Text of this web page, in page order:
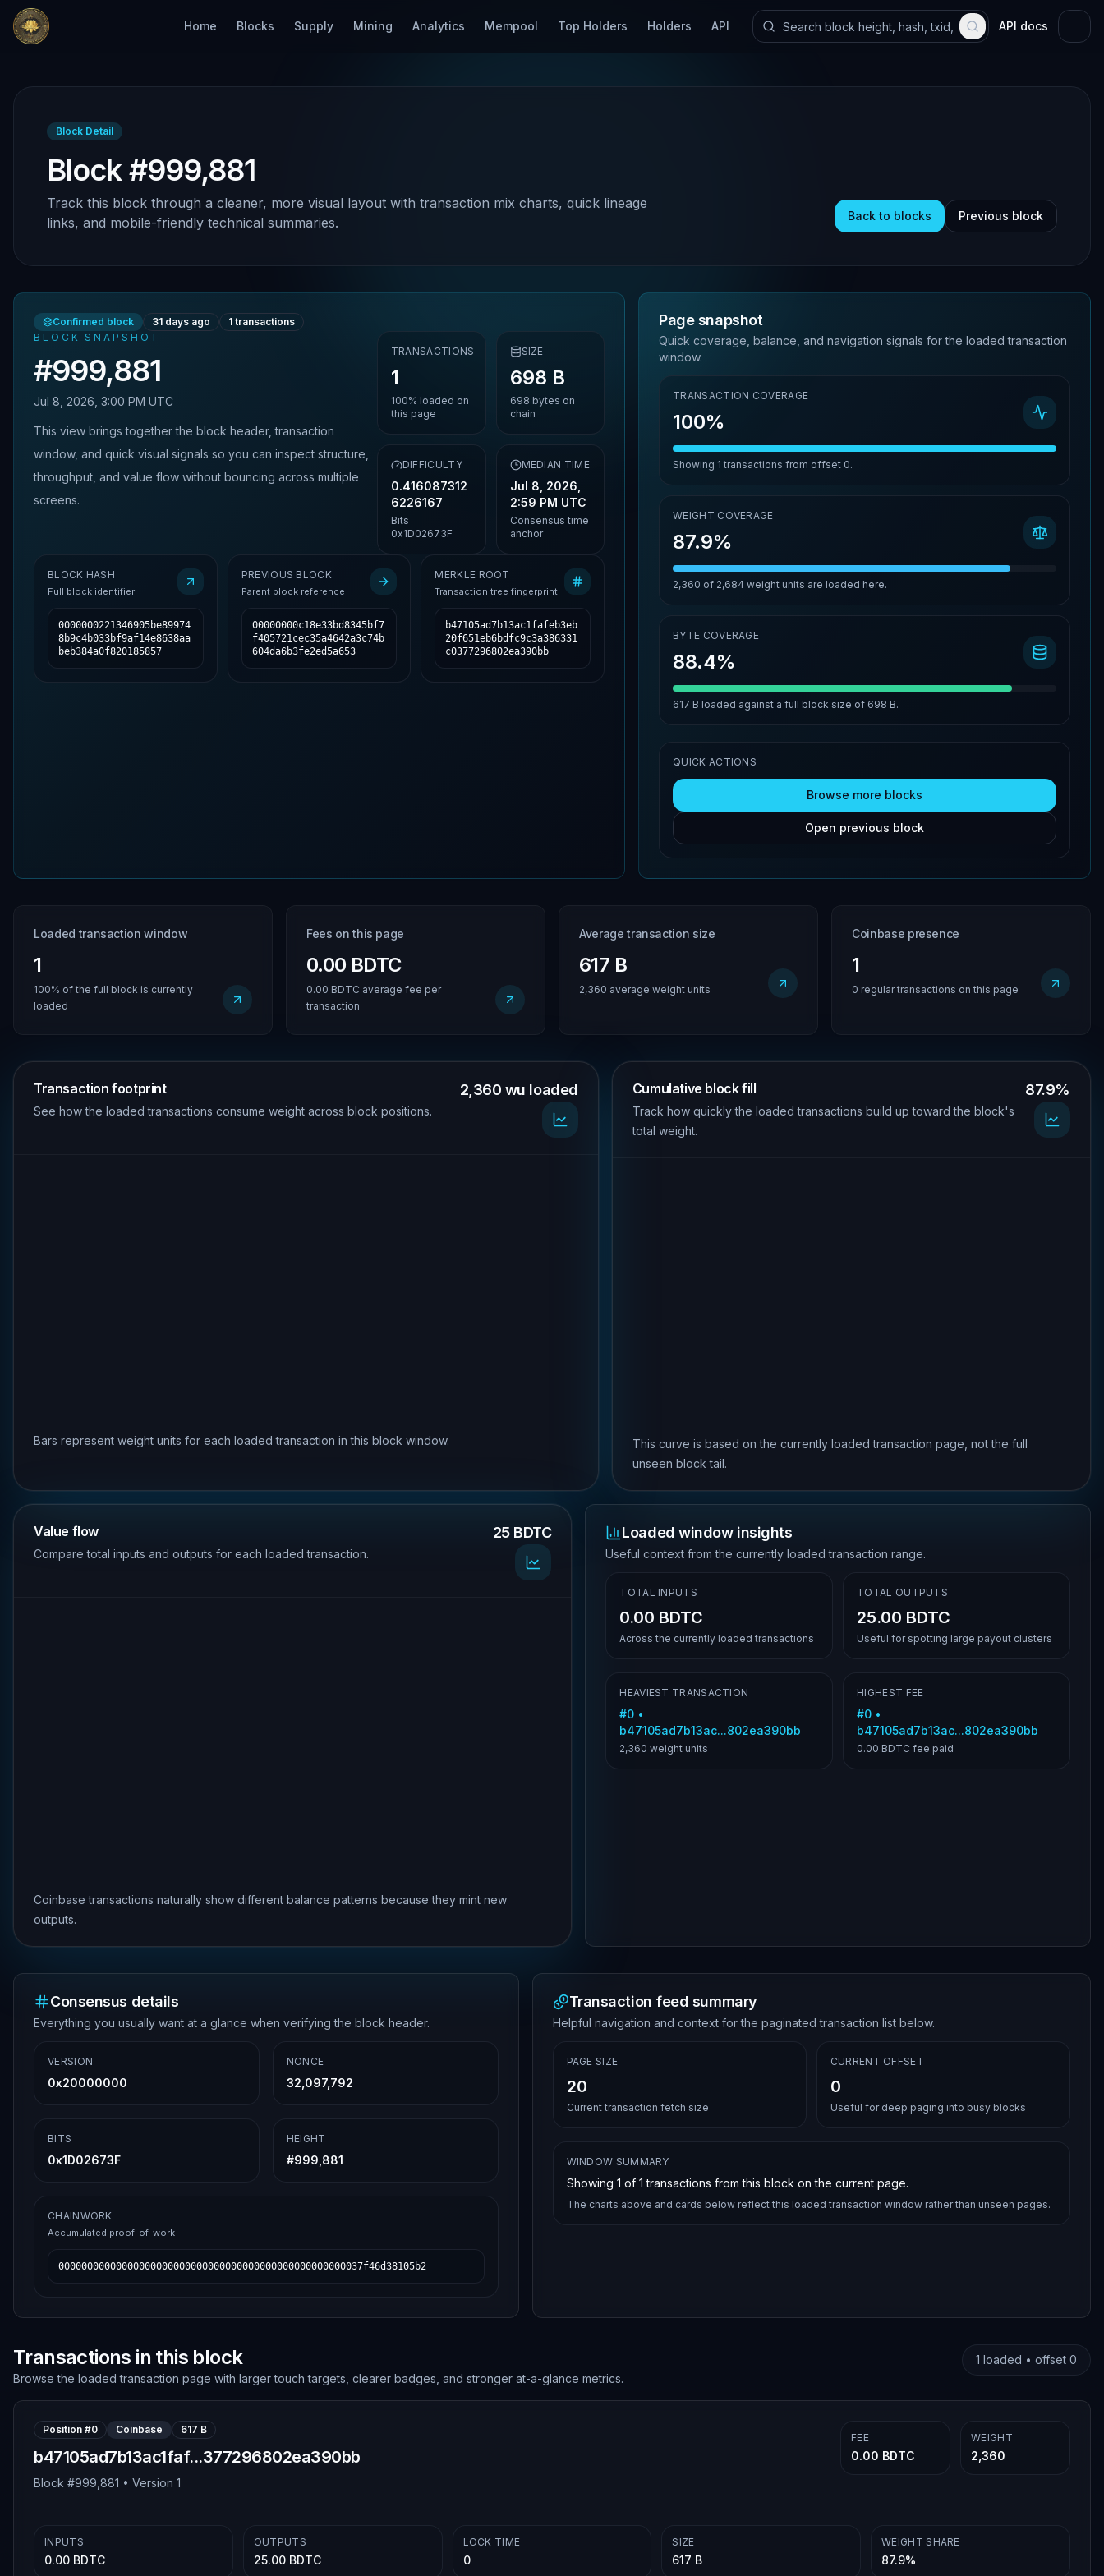
Home Blocks Supply Mining Analytics Mempool Top Holders Holders API API docs
Block Detail
Block #999,881
Track this block through a cleaner, more visual layout with transaction mix charts, quick lineage
links, and mobile-friendly technical summaries.
Back to blocks Previous block
Confirmed block 31 days ago 1 transactions
BLOCK SNAPSHOT
#999,881
Jul 8, 2026, 3:00 PM UTC
This view brings together the block header, transaction
window, and quick visual signals so you can inspect structure,
throughput, and value flow without bouncing across multiple
screens.
TRANSACTIONS
1
100% loaded on
this page
SIZE
698 B
698 bytes on
chain
DIFFICULTY
0.416087312
6226167
Bits
0x1D02673F
MEDIAN TIME
Jul 8, 2026,
2:59 PM UTC
Consensus time
anchor
BLOCK HASH
Full block identifier
0000000221346905be89974
8b9c4b033bf9af14e8638aa
beb384a0f820185857
PREVIOUS BLOCK
Parent block reference
00000000c18e33bd8345bf7
f405721cec35a4642a3c74b
604da6b3fe2ed5a653
MERKLE ROOT
Transaction tree fingerprint
b47105ad7b13ac1fafeb3eb
20f651eb6bdfc9c3a386331
c0377296802ea390bb
Page snapshot
Quick coverage, balance, and navigation signals for the loaded transaction
window.
TRANSACTION COVERAGE
100%
Showing 1 transactions from offset 0.
WEIGHT COVERAGE
87.9%
2,360 of 2,684 weight units are loaded here.
BYTE COVERAGE
88.4%
617 B loaded against a full block size of 698 B.
QUICK ACTIONS
Browse more blocks
Open previous block
Loaded transaction window
1
100% of the full block is currently
loaded
Fees on this page
0.00 BDTC
0.00 BDTC average fee per
transaction
Average transaction size
617 B
2,360 average weight units
Coinbase presence
1
0 regular transactions on this page
Transaction footprint
See how the loaded transactions consume weight across block positions.
2,360 wu loaded
Bars represent weight units for each loaded transaction in this block window.
Cumulative block fill
Track how quickly the loaded transactions build up toward the block's
total weight.
87.9%
This curve is based on the currently loaded transaction page, not the full
unseen block tail.
Value flow
Compare total inputs and outputs for each loaded transaction.
25 BDTC
Coinbase transactions naturally show different balance patterns because they mint new
outputs.
Loaded window insights
Useful context from the currently loaded transaction range.
TOTAL INPUTS
0.00 BDTC
Across the currently loaded transactions
TOTAL OUTPUTS
25.00 BDTC
Useful for spotting large payout clusters
HEAVIEST TRANSACTION
#0 •
b47105ad7b13ac...802ea390bb
2,360 weight units
HIGHEST FEE
#0 •
b47105ad7b13ac...802ea390bb
0.00 BDTC fee paid
Consensus details
Everything you usually want at a glance when verifying the block header.
VERSION
0x20000000
NONCE
32,097,792
BITS
0x1D02673F
HEIGHT
#999,881
CHAINWORK
Accumulated proof-of-work
00000000000000000000000000000000000000000000000000037f46d38105b2
Transaction feed summary
Helpful navigation and context for the paginated transaction list below.
PAGE SIZE
20
Current transaction fetch size
CURRENT OFFSET
0
Useful for deep paging into busy blocks
WINDOW SUMMARY
Showing 1 of 1 transactions from this block on the current page.
The charts above and cards below reflect this loaded transaction window rather than unseen pages.
Transactions in this block
Browse the loaded transaction page with larger touch targets, clearer badges, and stronger at-a-glance metrics.
1 loaded • offset 0
Position #0 Coinbase 617 B
b47105ad7b13ac1faf...377296802ea390bb
Block #999,881 • Version 1
FEE
0.00 BDTC
WEIGHT
2,360
INPUTS
0.00 BDTC
OUTPUTS
25.00 BDTC
LOCK TIME
0
SIZE
617 B
WEIGHT SHARE
87.9%